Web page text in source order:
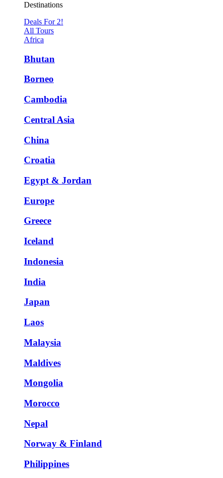
Destinations
Deals For 2!
All Tours
Africa
Bhutan
Borneo
Cambodia
Central Asia
China
Croatia
Egypt & Jordan
Europe
Greece
Iceland
Indonesia
India
Japan
Laos
Malaysia
Maldives
Mongolia
Morocco
Nepal
Norway & Finland
Philippines